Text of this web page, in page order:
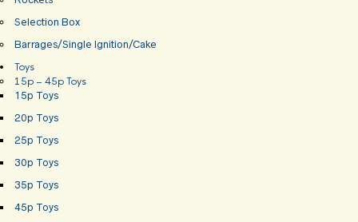
Selection Box
Barrages/Single Ignition/Cake
Toys
15p – 45p Toys
15p Toys
20p Toys
25p Toys
30p Toys
35p Toys
45p Toys